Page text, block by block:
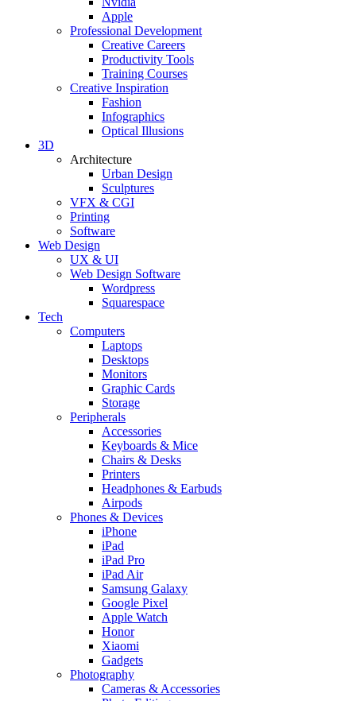
Apple
Professional Development
Creative Careers
Productivity Tools
Training Courses
Creative Inspiration
Fashion
Infographics
Optical Illusions
3D
Architecture
Urban Design
Sculptures
VFX & CGI
Printing
Software
Web Design
UX & UI
Web Design Software
Wordpress
Squarespace
Tech
Computers
Laptops
Desktops
Monitors
Graphic Cards
Storage
Peripherals
Accessories
Keyboards & Mice
Chairs & Desks
Printers
Headphones & Earbuds
Airpods
Phones & Devices
iPhone
iPad
iPad Pro
iPad Air
Samsung Galaxy
Google Pixel
Apple Watch
Honor
Xiaomi
Gadgets
Photography
Cameras & Accessories